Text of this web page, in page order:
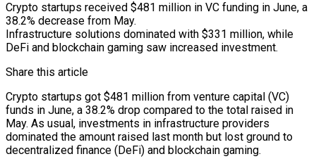
Crypto startups received $481 million in VC funding in June, a
38.2% decrease from May.
Infrastructure solutions dominated with $331 million, while
DeFi and blockchain gaming saw increased investment.
Share this article
Crypto startups got $481 million from venture capital (VC)
funds in June, a 38.2% drop compared to the total raised in
May. As usual, investments in infrastructure providers
dominated the amount raised last month but lost ground to
decentralized finance (DeFi) and blockchain gaming.